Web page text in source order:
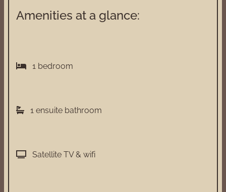
Amenities at a glance:
1 bedroom
1 ensuite bathroom
Satellite TV & wifi